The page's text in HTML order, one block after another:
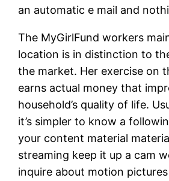
an automatic e mail and
The MyGirlFund workers
location is in distinction to
the market. Her exercise on
earns actual money that
household’s quality of life.
it’s simpler to know a
your content material
streaming keep it up a cam
inquire about motion pictures